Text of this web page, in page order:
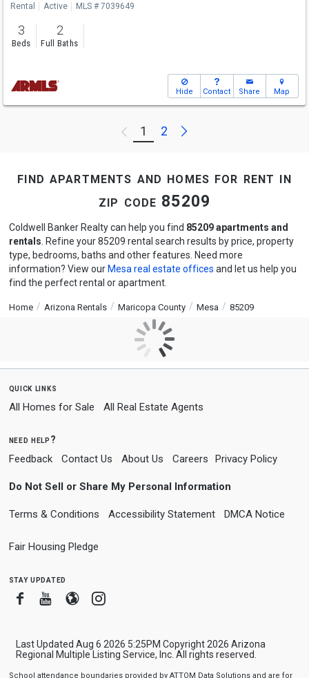
Rental Active MLS # 7039649
3
Beds
2
Full Baths
Hide Contact Share Map
Previous
1 2 Next
find apartments and homes for rent in
zip code 85209
Coldwell Banker Realty can help you find 85209 apartments and
rentals . Refine your 85209 rental search results by price, property
type, bedrooms, baths and other features. Need more
information? View our Mesa real estate offices and let us help you
find the perfect rental or apartment.
Home Arizona Rentals Maricopa County Mesa 85209
quick links
All Homes for Sale All Real Estate Agents
need help?
Feedback Contact Us About Us Careers Privacy Policy
Do Not Sell or Share My Personal Information
Terms & Conditions Accessibility Statement DMCA Notice
Fair Housing Pledge
stay updated
FacebookYoutube
BloggerInstagram
Last Updated Aug 6 2026 5:25PM Copyright 2026 Arizona
Regional Multiple Listing Service, Inc. All rights reserved.
School attendance boundaries provided by ATTOM Data Solutions and are for